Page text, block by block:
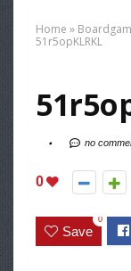
Home »
51r5opKLRKL
no
0
Save
0